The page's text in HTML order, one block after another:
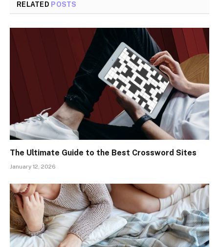
RELATED POSTS
The Ultimate Guide to the Best Crossword Sites
January 12, 2026